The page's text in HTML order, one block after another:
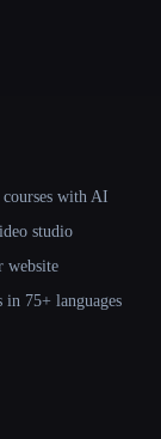
with AI
studio
website
75+ languages